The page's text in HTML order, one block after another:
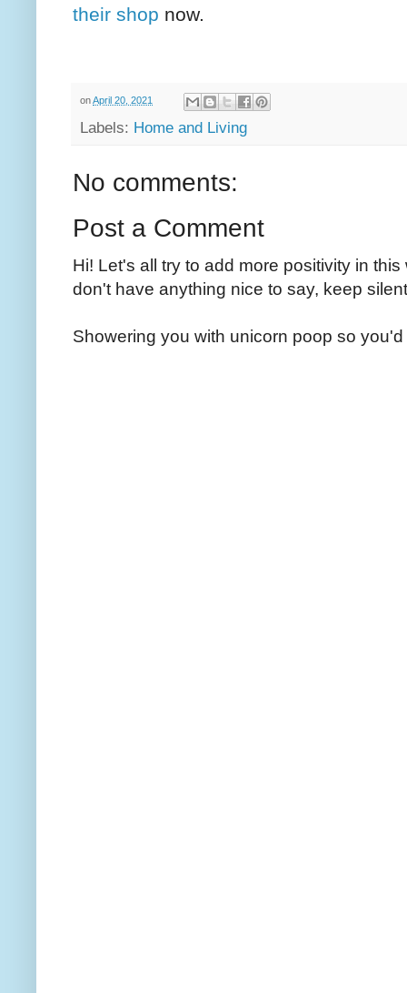
their shop now.
onApril 20, 2021
Labels: Home and Living
No comments:
Post a Comment
Hi! Let's all try to add more positivity in
don't have anything nice to say, keep
Showering you with unicorn poop so